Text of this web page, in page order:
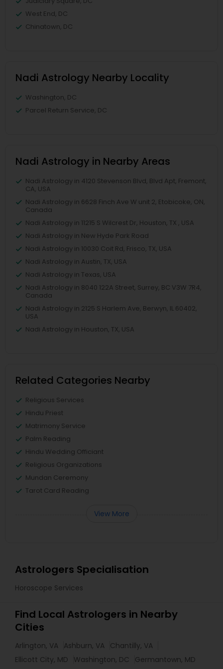
West End, DC
Chinatown, DC
Nadi Astrology Nearby Locality
Washington, DC
Parcel Return Service, DC
Nadi Astrology in Nearby Areas
Nadi Astrology in 4120 Stevenson Blvd, Blvd Apt, Fremont,
CA, USA
Nadi Astrology in 6628 Finch Ave W unit 2, Etobicoke, ON,
Canada
Nadi Astrology in 11215 S Wilcrest Dr, Houston, TX , USA
Nadi Astrology in New Hyde Park Road
Nadi Astrology in 10030 Coit Rd, Frisco, TX, USA
Nadi Astrology in Austin, TX, USA
Nadi Astrology in Texas, USA
Nadi Astrology in 8040 122A Street, Surrey, BC V3W 7R4,
Canada
Nadi Astrology in 2125 S Harlem Ave, Berwyn, IL 60402,
USA
Nadi Astrology in Houston, TX, USA
Related Categories Nearby
Religious Services
Hindu Priest
Matrimony Service
Palm Reading
Hindu Wedding Officiant
Religious Organizations
Mundan Ceremony
Tarot Card Reading
View More
Astrologers Specialisation
Horoscope Services
Find Local Astrologers in Nearby
Cities
Arlington, VA Ashburn, VA Chantilly, VA
Ellicott City, MD
Washington, DC Germantown, MD